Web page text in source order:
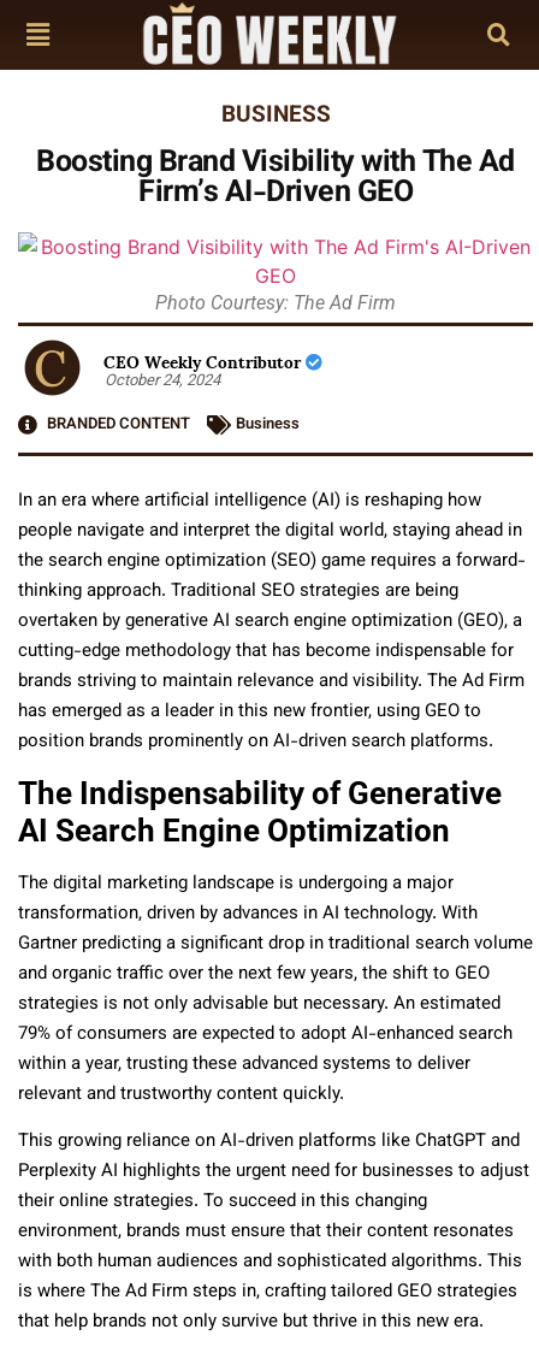
BUSINESS
Boosting Brand Visibility with The Ad
Firm’s AI-Driven GEO
Photo Courtesy: The Ad Firm
CEO Weekly Contributor
October 24, 2024
BRANDED CONTENT
Business
In an era where artificial intelligence (AI) is reshaping how
people navigate and interpret the digital world, staying ahead in
the search engine optimization (SEO) game requires a forward-
thinking approach. Traditional SEO strategies are being
overtaken by generative AI search engine optimization (GEO), a
cutting-edge methodology that has become indispensable for
brands striving to maintain relevance and visibility. The Ad Firm
has emerged as a leader in this new frontier, using GEO to
position brands prominently on AI-driven search platforms.
The Indispensability of Generative
AI Search Engine Optimization
The digital marketing landscape is undergoing a major
transformation, driven by advances in AI technology. With
Gartner predicting a significant drop in traditional search volume
and organic traffic over the next few years, the shift to GEO
strategies is not only advisable but necessary. An estimated
79% of consumers are expected to adopt AI-enhanced search
within a year, trusting these advanced systems to deliver
relevant and trustworthy content quickly.
This growing reliance on AI-driven platforms like ChatGPT and
Perplexity AI highlights the urgent need for businesses to adjust
their online strategies. To succeed in this changing
environment, brands must ensure that their content resonates
with both human audiences and sophisticated algorithms. This
is where The Ad Firm steps in, crafting tailored GEO strategies
that help brands not only survive but thrive in this new era.